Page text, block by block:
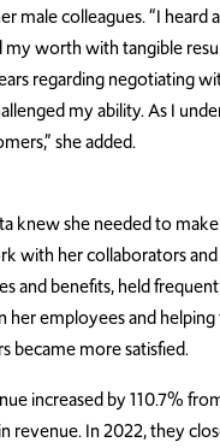
male colleagues. “I heard
worth with tangible
regarding negotiating
my ability. As I
she added.
she needed to make
with her collaborators
and benefits, held
employees and
became more satisfied.
increased by 110.7%
revenue. In 2022, they